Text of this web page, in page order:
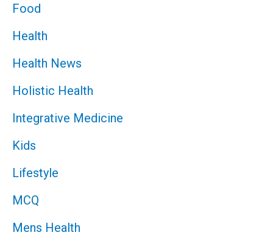
Food
Health
Health News
Holistic Health
Integrative Medicine
Kids
Lifestyle
MCQ
Mens Health